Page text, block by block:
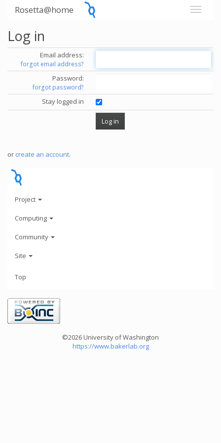
Rosetta@home
Log in
Email address:
forgot email address?
Password:
forgot password?
Stay logged in
or create an account.
Project
Computing
Community
Site
Top
©2026 University of Washington
https://www.bakerlab.org